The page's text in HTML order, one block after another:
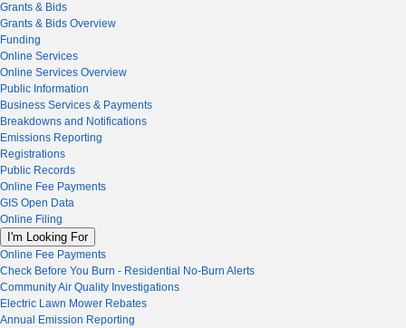
Grants & Bids
Grants & Bids Overview
Funding
Online Services
Online Services Overview
Public Information
Business Services & Payments
Breakdowns and Notifications
Emissions Reporting
Registrations
Public Records
Online Fee Payments
GIS Open Data
Online Filing
I'm Looking For
Online Fee Payments
Check Before You Burn - Residential No-Burn Alerts
Community Air Quality Investigations
Electric Lawn Mower Rebates
Annual Emission Reporting